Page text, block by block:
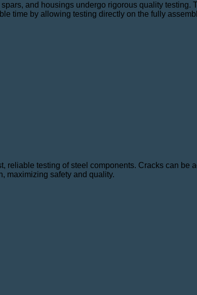
and housings undergo rigorous quality
time by allowing testing directly on the fully
reliable testing of steel components. Cracks can be
maximizing safety and quality.